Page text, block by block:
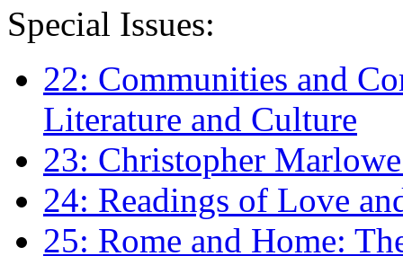
Special Issues:
22: Communities and
Literature and Culture
23: Christopher
24: Readings of Love
25: Rome and Home: